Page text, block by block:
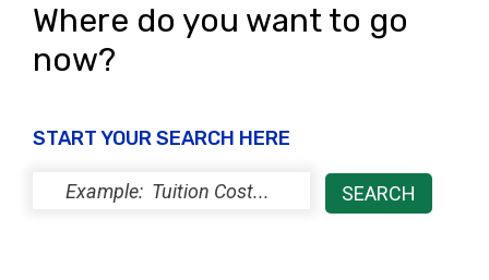
Where do you want to go
now?
START YOUR SEARCH HERE